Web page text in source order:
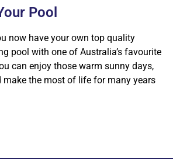
Pool
now have your own top quality
pool with one of Australia’s favourite
can enjoy those warm sunny days,
make the most of life for many years